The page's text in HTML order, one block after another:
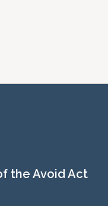
the Avoid Act